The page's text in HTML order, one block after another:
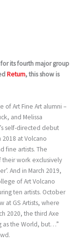
its fourth major group
Return, this show is
of Art Fine Art alumni –
and Melissa
self-directed debut
2018 at Volcano
fine artists. The
work exclusively
And in March 2019,
of Art Volcano
ten artists. October
at GS Artists, where
2020, the third Axe
as the World, but…”